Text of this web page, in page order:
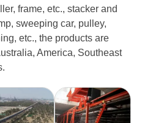
frame, etc., stacker and
sweeping car, pulley,
etc., the products are
America, Southeast